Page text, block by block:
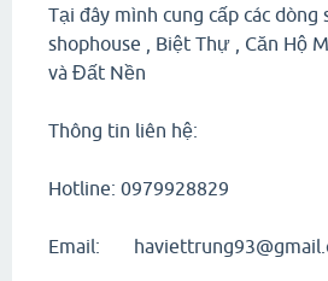
Tại đây mình cung cấp các dòng
shophouse , Biệt Thự , Căn Hộ
và Đất Nền
Thông tin liên hệ:
Hotline: 0979928829
Email: